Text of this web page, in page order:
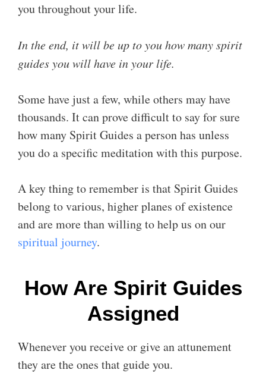
you throughout your life.
In the end, it will be up to you how many spirit
guides you will have in your life.
Some have just a few, while others may have
thousands. It can prove difficult to say for sure
how many Spirit Guides a person has unless
you do a specific meditation with this purpose.
A key thing to remember is that Spirit Guides
belong to various, higher planes of existence
and are more than willing to help us on our
spiritual journey.
How Are Spirit Guides
Assigned
Whenever you receive or give an attunement
they are the ones that guide you.